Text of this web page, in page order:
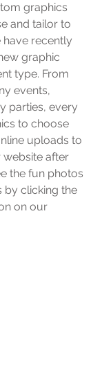
graphics
and tailor to
have recently
graphic
type. From
events,
parties, every
to choose
uploads to
after
the fun photos
by clicking the
on our